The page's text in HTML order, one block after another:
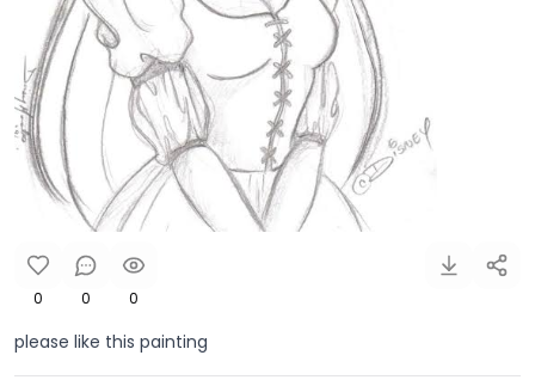
0 0 0
please like this painting